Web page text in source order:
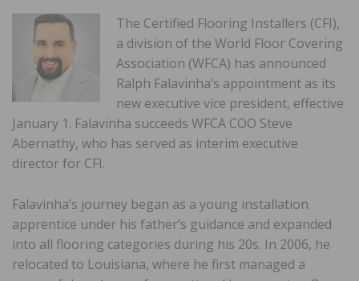
The Certified Flooring Installers (CFI),
a division of the World Floor Covering
Association (WFCA) has announced
Ralph Falavinha’s appointment as its
new executive vice president, effective
January 1. Falavinha succeeds WFCA COO Steve
Abernathy, who has served as interim executive
director for CFI.
Falavinha’s journey began as a young installation
apprentice under his father’s guidance and expanded
into all flooring categories during his 20s. In 2006, he
relocated to Louisiana, where he first managed a